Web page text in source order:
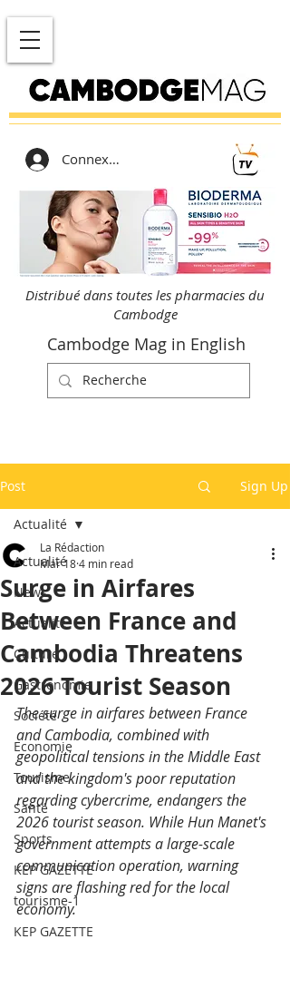
Connexion
Distribué dans toutes les pharmacies du
Cambodge
Cambodge Mag in English
Post Sign Up
Actualité
News
Actualité
Culture
Gastronomie
Société
Economie
Tourisme
Santé
Sports
KEP GAZETTE
tourisme-1
KEP GAZETTE
Actualité
Surge in Airfares
Between France and
Cambodia Threatens
2026 Tourist Season
La Rédaction
Mar 184 min read
The surge in airfares between France
and Cambodia, combined with
geopolitical tensions in the Middle East
and the kingdom's poor reputation
regarding cybercrime, endangers the
2026 tourist season. While Hun Manet's
government attempts a large-scale
communication operation, warning
signs are flashing red for the local
economy.